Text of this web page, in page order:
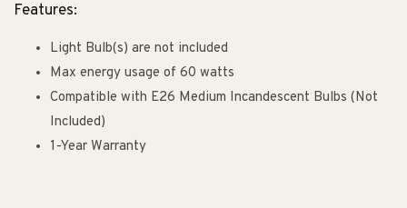
Features:
Light Bulb(s) are not included
Max energy usage of 60 watts
Compatible with E26 Medium Incandescent Bulbs (Not
Included)
1-Year Warranty